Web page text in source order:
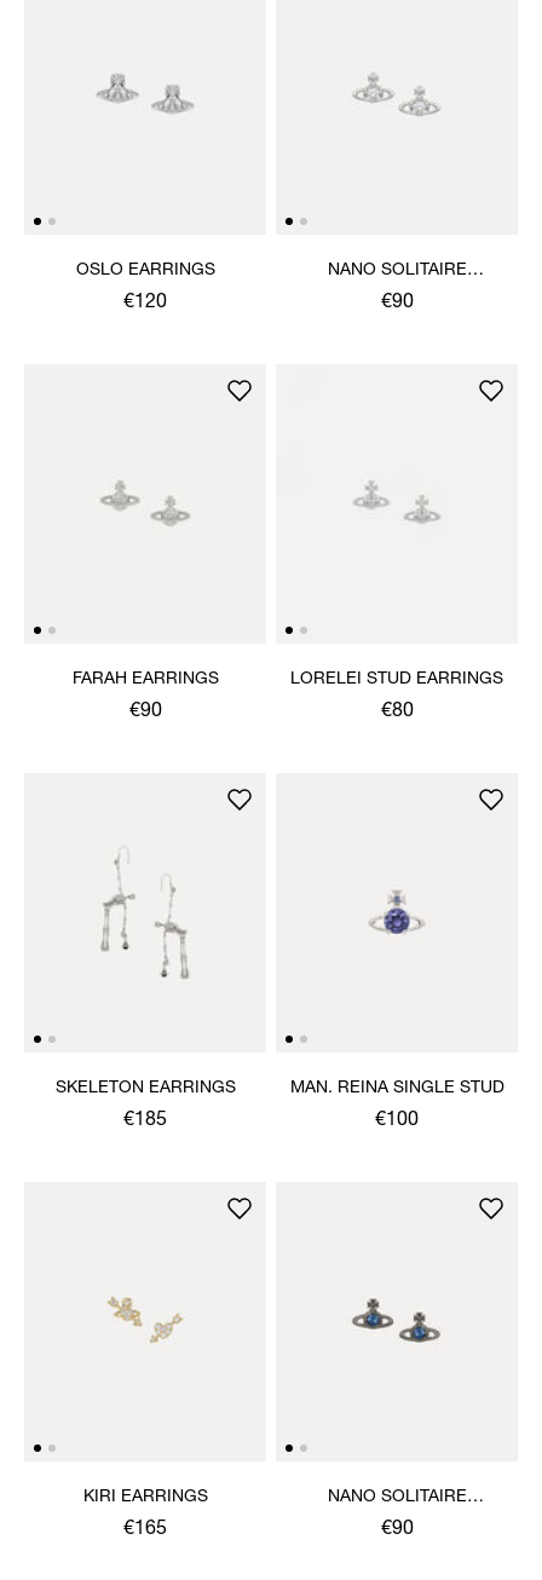
OSLO EARRINGS
€120
NANO SOLITAIRE
EARRINGS
€90
FARAH EARRINGS
€90
LORELEI STUD EARRINGS
€80
SKELETON EARRINGS
€185
MAN. REINA SINGLE STUD
€100
KIRI EARRINGS
€165
NANO SOLITAIRE
EARRINGS
€90